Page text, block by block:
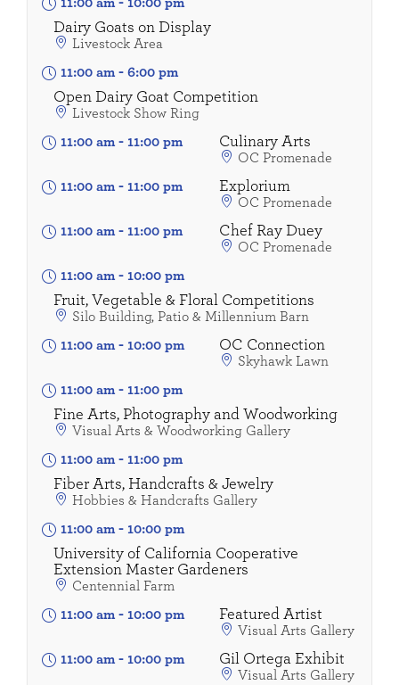
11:00 am- 10:00 pm
Dairy Goats on Display
Livestock Area
11:00 am- 6:00 pm
Open Dairy Goat Competition
Livestock Show Ring
11:00 am- 11:00 pm Culinary Arts
OC Promenade
11:00 am- 11:00 pm Explorium
OC Promenade
11:00 am- 11:00 pm Chef Ray Duey
OC Promenade
11:00 am- 10:00 pm
Fruit, Vegetable & Floral Competitions
Silo Building, Patio & Millennium Barn
11:00 am- 10:00 pm OC Connection
Skyhawk Lawn
11:00 am- 11:00 pm
Fine Arts, Photography and Woodworking
Visual Arts & Woodworking Gallery
11:00 am- 11:00 pm
Fiber Arts, Handcrafts & Jewelry
Hobbies & Handcrafts Gallery
11:00 am- 10:00 pm
University of California Cooperative
Extension Master Gardeners
Centennial Farm
11:00 am- 10:00 pm Featured Artist
Visual Arts Gallery
11:00 am- 10:00 pm Gil Ortega Exhibit
Visual Arts Gallery